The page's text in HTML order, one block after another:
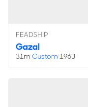
FEADSHIP
Gazal
31m Custom 1963